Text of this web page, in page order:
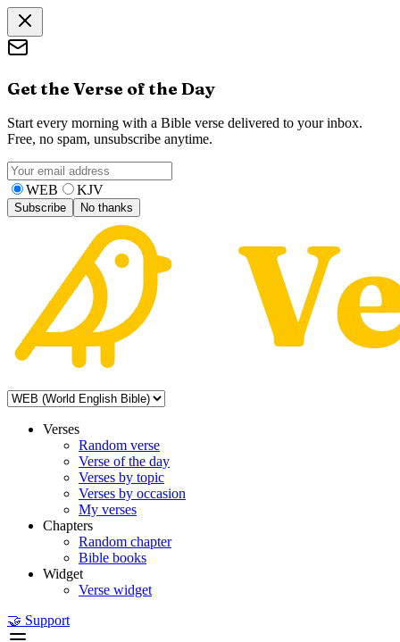
Get the Verse of the Day
Start every morning with a Bible verse delivered to your inbox.
Free, no spam, unsubscribe anytime.
WEB KJV
Subscribe No thanks
Verses
Random verse
Verse of the day
Verses by topic
Verses by occasion
My verses
Chapters
Random chapter
Bible books
Widget
Verse widget
🤝 Support